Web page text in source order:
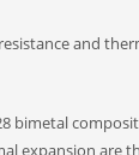
and
bimetal
expansion are